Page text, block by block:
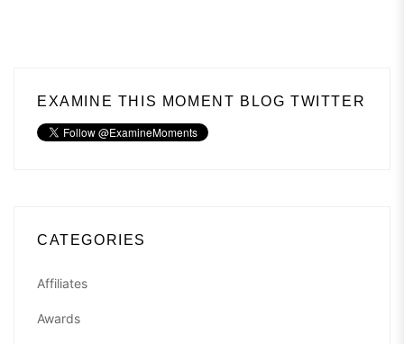
EXAMINE THIS MOMENT BLOG TWITTER
CATEGORIES
Affiliates
Awards